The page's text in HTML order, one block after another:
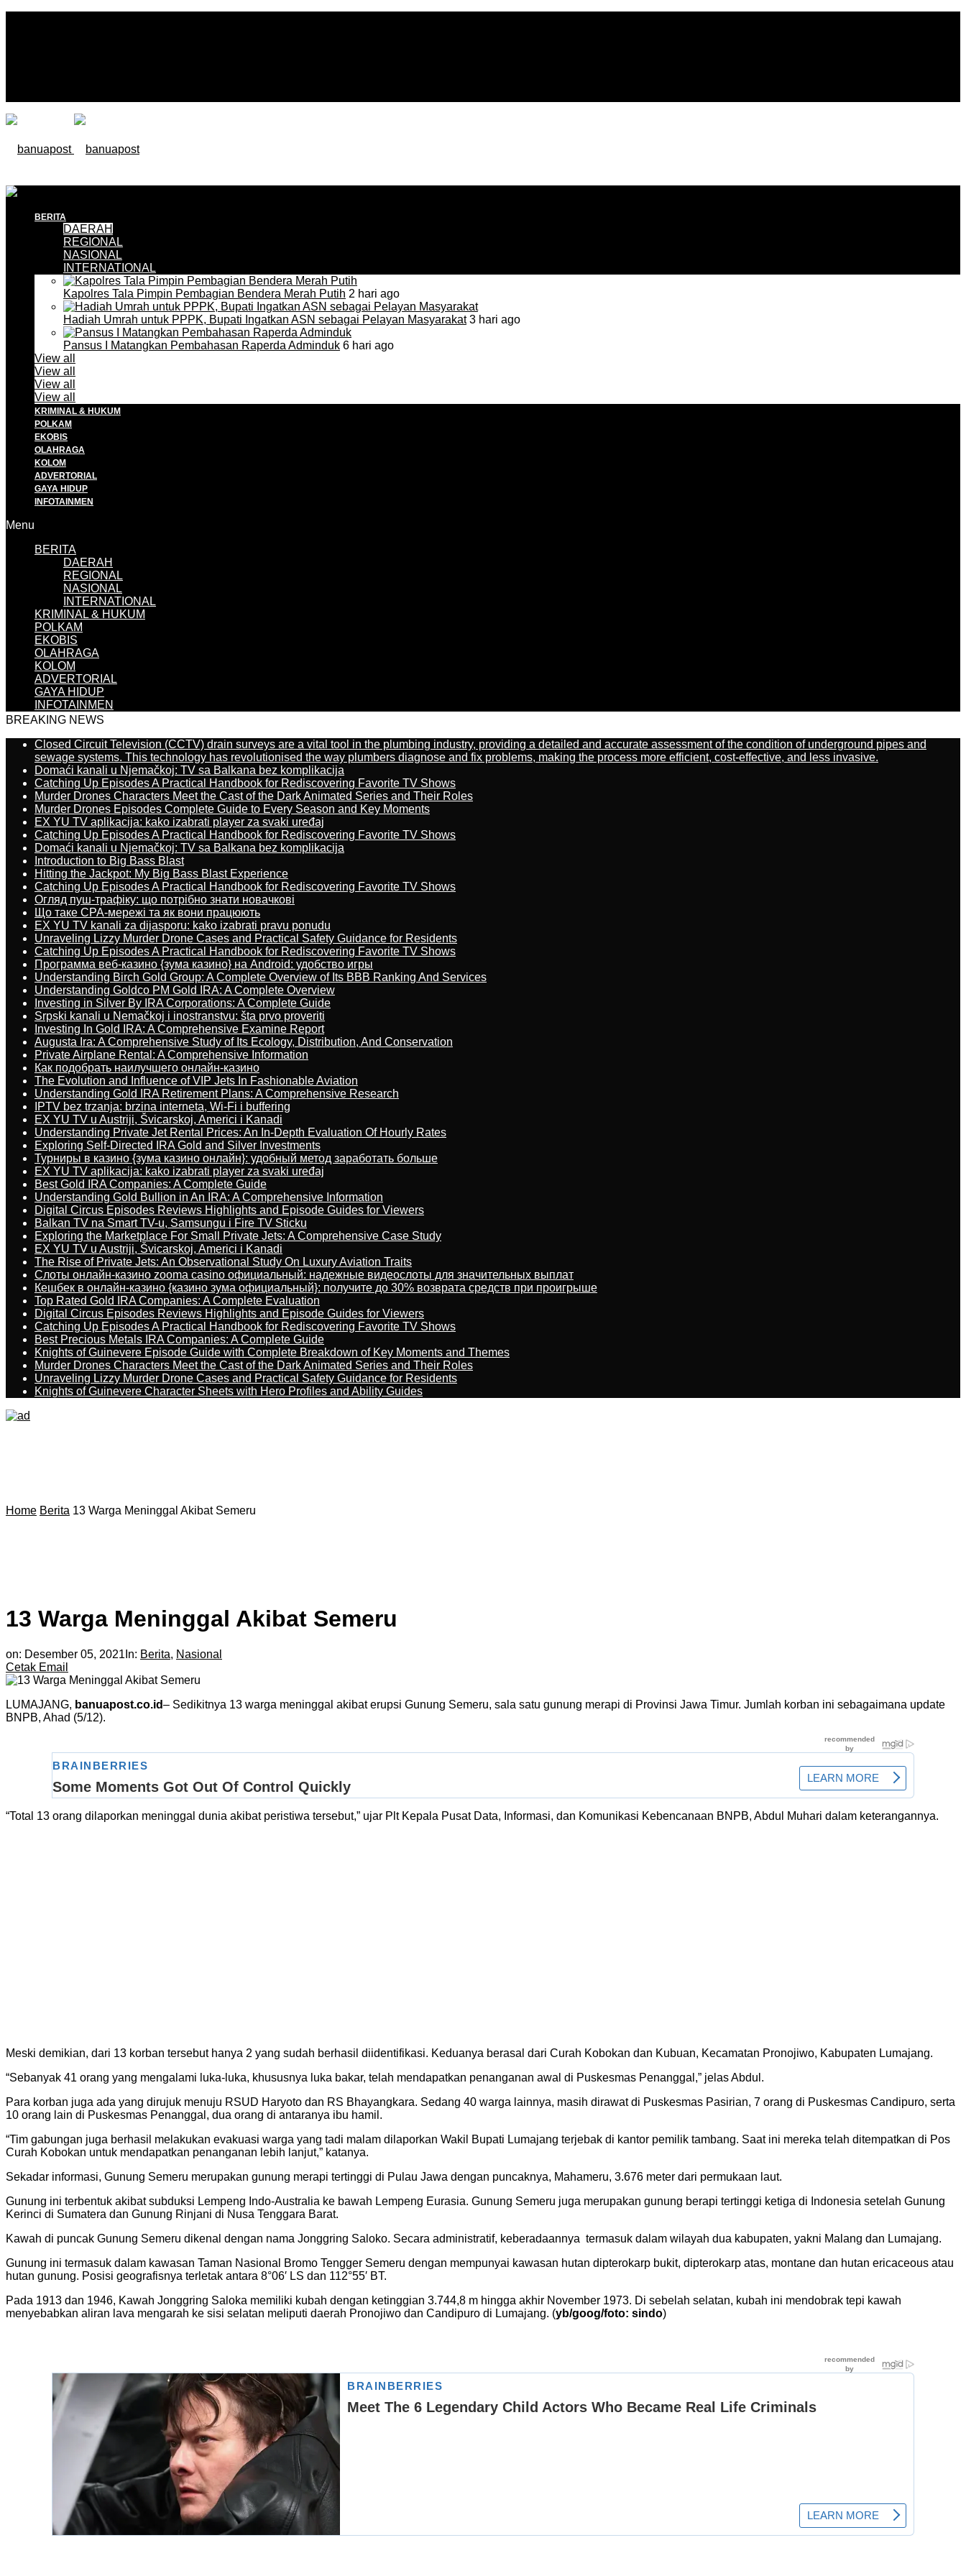
BERITA
DAERAH
REGIONAL
NASIONAL
INTERNATIONAL
Kapolres Tala Pimpin Pembagian Bendera Merah Putih 2 hari ago
Hadiah Umrah untuk PPPK, Bupati Ingatkan ASN sebagai Pelayan Masyarakat3 hari ago
Pansus I Matangkan Pembahasan Raperda Adminduk 6 hari ago
View all
View all
View all
View all
KRIMINAL & HUKUM
POLKAM
EKOBIS
OLAHRAGA
KOLOM
ADVERTORIAL
GAYA HIDUP
INFOTAINMEN
Menu
BERITA
DAERAH
REGIONAL
NASIONAL
INTERNATIONAL
KRIMINAL & HUKUM
POLKAM
EKOBIS
OLAHRAGA
KOLOM
ADVERTORIAL
GAYA HIDUP
INFOTAINMEN
BREAKING NEWS
Closed Circuit Television (CCTV) drain surveys are a vital tool in the plumbing industry, providing a detailed and accurate assessment of the condition of underground pipes and
sewage systems. This technology has revolutionised the way plumbers diagnose and fix problems, making the process more efficient, cost-effective, and less invasive.
Domaći kanali u Njemačkoj: TV sa Balkana bez komplikacija
Catching Up Episodes A Practical Handbook for Rediscovering Favorite TV Shows
Murder Drones Characters Meet the Cast of the Dark Animated Series and Their Roles
Murder Drones Episodes Complete Guide to Every Season and Key Moments
EX YU TV aplikacija: kako izabrati player za svaki uređaj
Catching Up Episodes A Practical Handbook for Rediscovering Favorite TV Shows
Domaći kanali u Njemačkoj: TV sa Balkana bez komplikacija
Introduction to Big Bass Blast
Hitting the Jackpot: My Big Bass Blast Experience
Catching Up Episodes A Practical Handbook for Rediscovering Favorite TV Shows
Огляд пуш-трафіку: що потрібно знати новачкові
Що таке CPA-мережі та як вони працюють
EX YU TV kanali za dijasporu: kako izabrati pravu ponudu
Unraveling Lizzy Murder Drone Cases and Practical Safety Guidance for Residents
Catching Up Episodes A Practical Handbook for Rediscovering Favorite TV Shows
Программа веб-казино {зума казино} на Android: удобство игры
Understanding Birch Gold Group: A Complete Overview of Its BBB Ranking And Services
Understanding Goldco PM Gold IRA: A Complete Overview
Investing in Silver By IRA Corporations: A Complete Guide
Srpski kanali u Nemačkoj i inostranstvu: šta prvo proveriti
Investing In Gold IRA: A Comprehensive Examine Report
Augusta Ira: A Comprehensive Study of Its Ecology, Distribution, And Conservation
Private Airplane Rental: A Comprehensive Information
Как подобрать наилучшего онлайн-казино
The Evolution and Influence of VIP Jets In Fashionable Aviation
Understanding Gold IRA Retirement Plans: A Comprehensive Research
IPTV bez trzanja: brzina interneta, Wi-Fi i buffering
EX YU TV u Austriji, Švicarskoj, Americi i Kanadi
Understanding Private Jet Rental Prices: An In-Depth Evaluation Of Hourly Rates
Exploring Self-Directed IRA Gold and Silver Investments
Турниры в казино {зума казино онлайн}: удобный метод заработать больше
EX YU TV aplikacija: kako izabrati player za svaki uređaj
Best Gold IRA Companies: A Complete Guide
Understanding Gold Bullion in An IRA: A Comprehensive Information
Digital Circus Episodes Reviews Highlights and Episode Guides for Viewers
Balkan TV na Smart TV-u, Samsungu i Fire TV Sticku
Exploring the Marketplace For Small Private Jets: A Comprehensive Case Study
EX YU TV u Austriji, Švicarskoj, Americi i Kanadi
The Rise of Private Jets: An Observational Study On Luxury Aviation Traits
Слоты онлайн-казино zooma casino официальный: надежные видеослоты для значительных выплат
Кешбек в онлайн-казино {казино зума официальный}: получите до 30% возврата средств при проигрыше
Top Rated Gold IRA Companies: A Complete Evaluation
Digital Circus Episodes Reviews Highlights and Episode Guides for Viewers
Catching Up Episodes A Practical Handbook for Rediscovering Favorite TV Shows
Best Precious Metals IRA Companies: A Complete Guide
Knights of Guinevere Episode Guide with Complete Breakdown of Key Moments and Themes
Murder Drones Characters Meet the Cast of the Dark Animated Series and Their Roles
Unraveling Lizzy Murder Drone Cases and Practical Safety Guidance for Residents
Knights of Guinevere Character Sheets with Hero Profiles and Ability Guides
Home Berita 13 Warga Meninggal Akibat Semeru
13 Warga Meninggal Akibat Semeru
on: Desember 05, 2021 In: Berita, Nasional
Cetak Email
LUMAJANG, banuapost.co.id– Sedikitnya 13 warga meninggal akibat erupsi Gunung Semeru, sala satu gunung merapi di Provinsi Jawa Timur. Jumlah korban ini sebagaimana update
BNPB, Ahad (5/12).
“Total 13 orang dilaporkan meninggal dunia akibat peristiwa tersebut,” ujar Plt Kepala Pusat Data, Informasi, dan Komunikasi Kebencanaan BNPB, Abdul Muhari dalam keterangannya.
Meski demikian, dari 13 korban tersebut hanya 2 yang sudah berhasil diidentifikasi. Keduanya berasal dari Curah Kobokan dan Kubuan, Kecamatan Pronojiwo, Kabupaten Lumajang.
“Sebanyak 41 orang yang mengalami luka-luka, khususnya luka bakar, telah mendapatkan penanganan awal di Puskesmas Penanggal,” jelas Abdul.
Para korban juga ada yang dirujuk menuju RSUD Haryoto dan RS Bhayangkara. Sedang 40 warga lainnya, masih dirawat di Puskesmas Pasirian, 7 orang di Puskesmas Candipuro, serta
10 orang lain di Puskesmas Penanggal, dua orang di antaranya ibu hamil.
“Tim gabungan juga berhasil melakukan evakuasi warga yang tadi malam dilaporkan Wakil Bupati Lumajang terjebak di kantor pemilik tambang. Saat ini mereka telah ditempatkan di Pos
Curah Kobokan untuk mendapatkan penanganan lebih lanjut,” katanya.
Sekadar informasi, Gunung Semeru merupakan gunung merapi tertinggi di Pulau Jawa dengan puncaknya, Mahameru, 3.676 meter dari permukaan laut.
Gunung ini terbentuk akibat subduksi Lempeng Indo-Australia ke bawah Lempeng Eurasia. Gunung Semeru juga merupakan gunung berapi tertinggi ketiga di Indonesia setelah Gunung
Kerinci di Sumatera dan Gunung Rinjani di Nusa Tenggara Barat.
Kawah di puncak Gunung Semeru dikenal dengan nama Jonggring Saloko. Secara administratif, keberadaannya termasuk dalam wilayah dua kabupaten, yakni Malang dan Lumajang.
Gunung ini termasuk dalam kawasan Taman Nasional Bromo Tengger Semeru dengan mempunyai kawasan hutan dipterokarp bukit, dipterokarp atas, montane dan hutan ericaceous atau
hutan gunung. Posisi geografisnya terletak antara 8°06′ LS dan 112°55′ BT.
Pada 1913 dan 1946, Kawah Jonggring Saloka memiliki kubah dengan ketinggian 3.744,8 m hingga akhir November 1973. Di sebelah selatan, kubah ini mendobrak tepi kawah
menyebabkan aliran lava mengarah ke sisi selatan meliputi daerah Pronojiwo dan Candipuro di Lumajang. (yb/goog/foto: sindo)